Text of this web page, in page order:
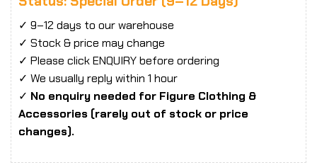
✓ 9–12 days to our warehouse
✓ Stock & price may change
✓ Please click ENQUIRY before ordering
✓ We usually reply within 1 hour
✓ No enquiry needed for Figure Clothing &
Accessories (rarely out of stock or price
changes).